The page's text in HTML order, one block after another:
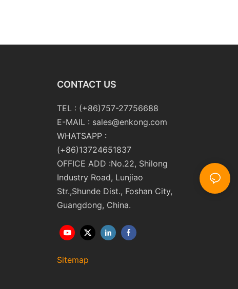
CONTACT US
TEL : (+86)757-27756688
E-MAIL : sales@enkong.com
WHATSAPP :
(+86)13724651837
OFFICE ADD :No.22, Shilong
Industry Road, Lunjiao
Str.,Shunde Dist., Foshan City,
Guangdong, China.
Sitemap